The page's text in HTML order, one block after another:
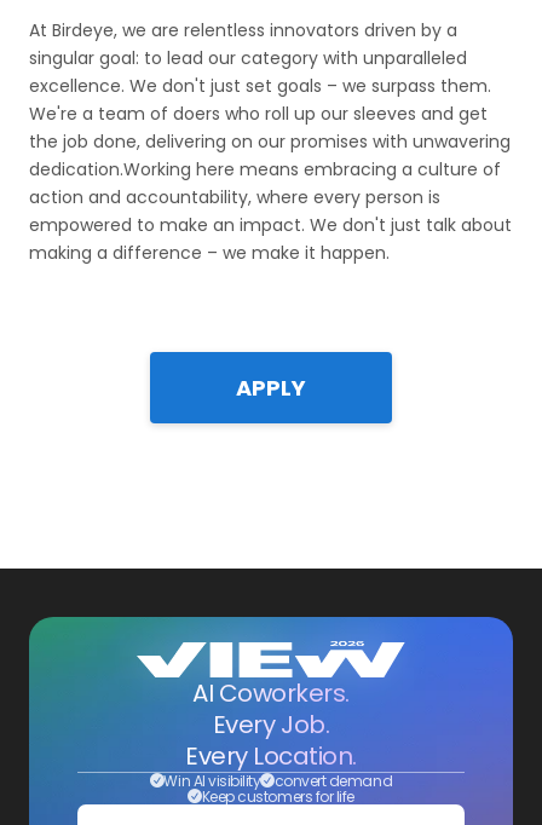
At Birdeye, we are relentless innovators driven by a
singular goal: to lead our category with unparalleled
excellence. We don't just set goals – we surpass them.
We're a team of doers who roll up our sleeves and get
the job done, delivering on our promises with unwavering
dedication.Working here means embracing a culture of
action and accountability, where every person is
empowered to make an impact. We don't just talk about
making a difference – we make it happen.
APPLY
AI Coworkers.
Every Job.
Every Location.
Win AI visibility convert demand
Keep customers for life